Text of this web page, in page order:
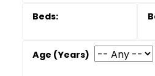
In many cases, yes,
market. The right answer